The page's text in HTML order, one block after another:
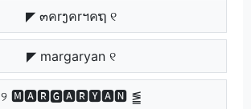
◤ ๓คrງคrฯคຖ ୧
◤ margaryan ୧
୨ 🅼🅰🆁🅶🅰🆁🆈🅰🅽 ⪑